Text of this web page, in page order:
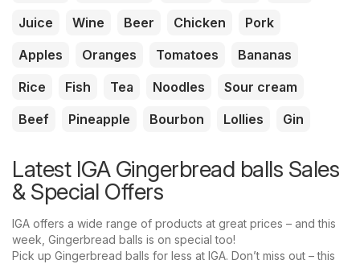
Juice
Wine Beer Chicken
Pork
Apples
Oranges Tomatoes
Bananas
Rice
Fish Tea Noodles
Sour cream
Beef
Pineapple Bourbon Lollies Gin
Latest IGA Gingerbread balls Sales
& Special Offers
IGA offers a wide range of products at great prices – and this
week, Gingerbread balls is on special too!
Pick up Gingerbread balls for less at IGA. Don’t miss out – this